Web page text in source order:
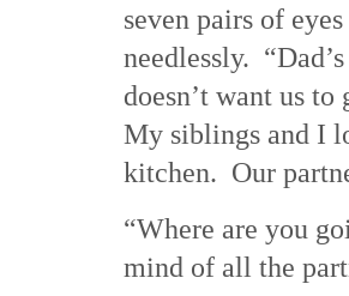
seven pairs of
needlessly.
doesn’t want us
My siblings and I
kitchen. Our
“Where are you
mind of all the